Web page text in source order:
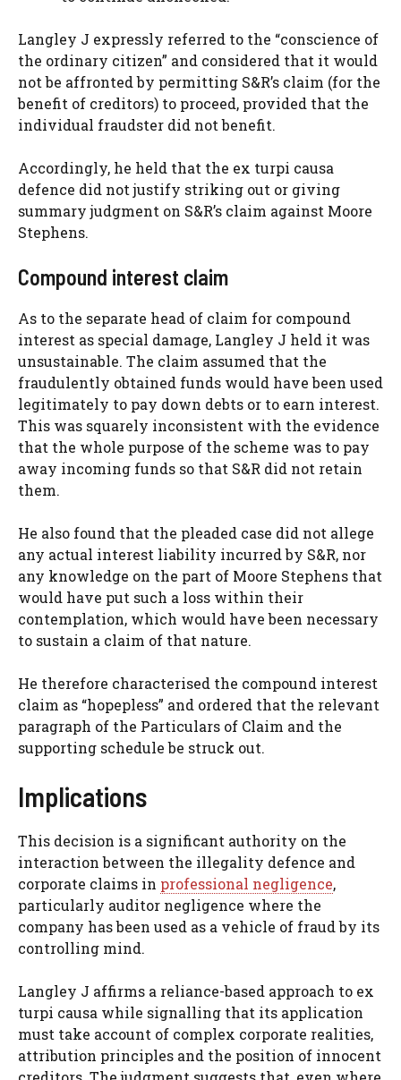
Langley J expressly referred to the “conscience of
the ordinary citizen” and considered that it would
not be affronted by permitting S&R’s claim (for the
benefit of creditors) to proceed, provided that the
individual fraudster did not benefit.
Accordingly, he held that the ex turpi causa
defence did not justify striking out or giving
summary judgment on S&R’s claim against Moore
Stephens.
Compound interest claim
As to the separate head of claim for compound
interest as special damage, Langley J held it was
unsustainable. The claim assumed that the
fraudulently obtained funds would have been used
legitimately to pay down debts or to earn interest.
This was squarely inconsistent with the evidence
that the whole purpose of the scheme was to pay
away incoming funds so that S&R did not retain
them.
He also found that the pleaded case did not allege
any actual interest liability incurred by S&R, nor
any knowledge on the part of Moore Stephens that
would have put such a loss within their
contemplation, which would have been necessary
to sustain a claim of that nature.
He therefore characterised the compound interest
claim as “hopepless” and ordered that the relevant
paragraph of the Particulars of Claim and the
supporting schedule be struck out.
Implications
This decision is a significant authority on the
interaction between the illegality defence and
corporate claims in professional negligence,
particularly auditor negligence where the
company has been used as a vehicle of fraud by its
controlling mind.
Langley J affirms a reliance-based approach to ex
turpi causa while signalling that its application
must take account of complex corporate realities,
attribution principles and the position of innocent